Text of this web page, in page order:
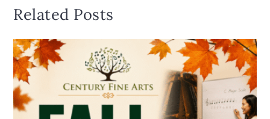
Related Posts